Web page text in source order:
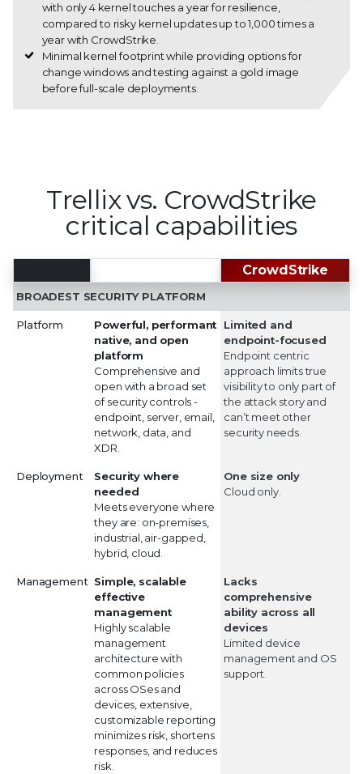
with only 4 kernel touches a year for resilience,
compared to risky kernel updates up to 1,000 times a
year with CrowdStrike.
Minimal kernel footprint while providing options for
change windows and testing against a gold image
before full-scale deployments.
Trellix vs. CrowdStrike
critical capabilities
CrowdStrike
BROADEST SECURITY PLATFORM
Platform
Powerful, performant
native, and open
platform
Comprehensive and
open with a broad set
of security controls -
endpoint, server, email,
network, data, and
XDR.
Limited and
endpoint-focused
Endpoint centric
approach limits true
visibility to only part of
the attack story and
can’t meet other
security needs.
Deployment
Security where
needed
Meets everyone where
they are: on-premises,
industrial, air-gapped,
hybrid, cloud.
One size only
Cloud only.
Management Simple, scalable
effective
management
Highly scalable
management
architecture with
common policies
across OSes and
devices, extensive,
customizable reporting
minimizes risk, shortens
responses, and reduces
risk.
Lacks
comprehensive
ability across all
devices
Limited device
management and OS
support.